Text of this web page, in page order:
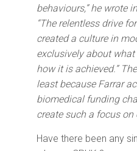
behaviours,” he wrote
“The relentless drive
created a culture in
exclusively about
how it is achieved.”
least because Farrar
biomedical funding
create such a focus on
Have there been any